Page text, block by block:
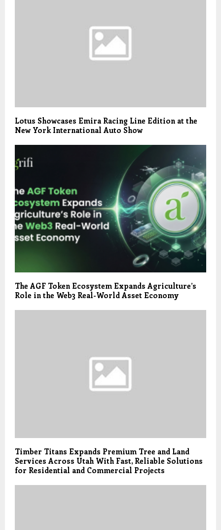
Lotus Showcases Emira Racing Line Edition at the
New York International Auto Show
The AGF Token Ecosystem Expands Agriculture’s
Role in the Web3 Real-World Asset Economy
Timber Titans Expands Premium Tree and Land
Services Across Utah With Fast, Reliable Solutions
for Residential and Commercial Projects